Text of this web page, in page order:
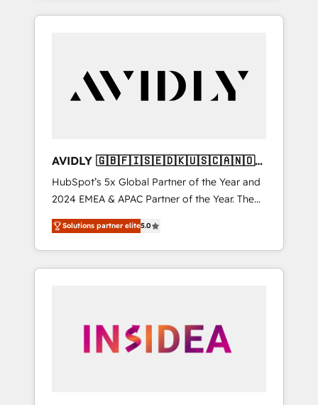
consulting firm, a digital agency and an
customers).
AVIDLY 🇬🇧🇫🇮🇸🇪🇩🇰🇺🇸🇨🇦🇳🇴
🇩🇪🇦🇺🇳🇿
HubSpot’s 5x Global Partner of the Year and
2024 EMEA & APAC Partner of the Year. The
world’s most experienced and fully
accredited HubSpot Solutions Partner. 🚀
With 2,750+ HubSpot projects delivered and
370+ specialists across EMEA, APAC and NAM,
automation, we turn complexity into clarity,
human at global scale. 🏆 HubSpot’s CEO
Solutions partner elite5.0